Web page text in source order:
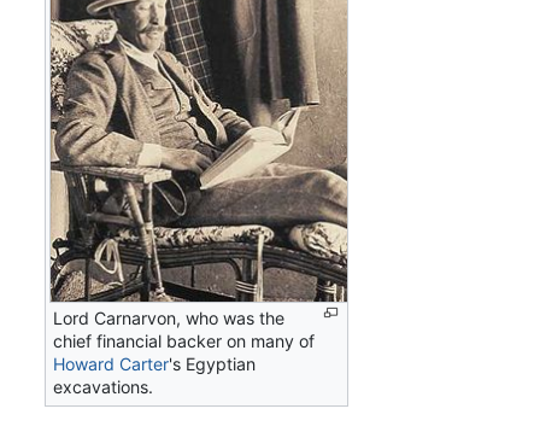
Lord Carnarvon, who was the
chief financial backer on many of
Howard Carter's Egyptian
excavations.